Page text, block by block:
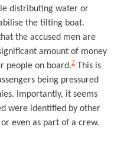
distributing water or
the tilting boat.
the accused men are
amount of money
people on board.2
This is
being pressured
Importantly, it seems
were identified by other
even as part of a crew.